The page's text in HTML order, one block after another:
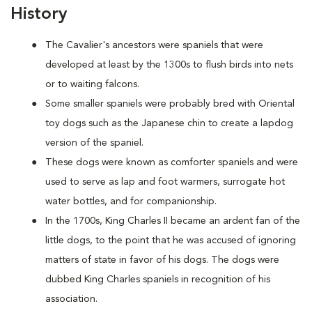
History
The Cavalier's ancestors were spaniels that were
developed at least by the 1300s to flush birds into nets
or to waiting falcons.
Some smaller spaniels were probably bred with Oriental
toy dogs such as the Japanese chin to create a lapdog
version of the spaniel.
These dogs were known as comforter spaniels and were
used to serve as lap and foot warmers, surrogate hot
water bottles, and for companionship.
In the 1700s, King Charles II became an ardent fan of the
little dogs, to the point that he was accused of ignoring
matters of state in favor of his dogs. The dogs were
dubbed King Charles spaniels in recognition of his
association.